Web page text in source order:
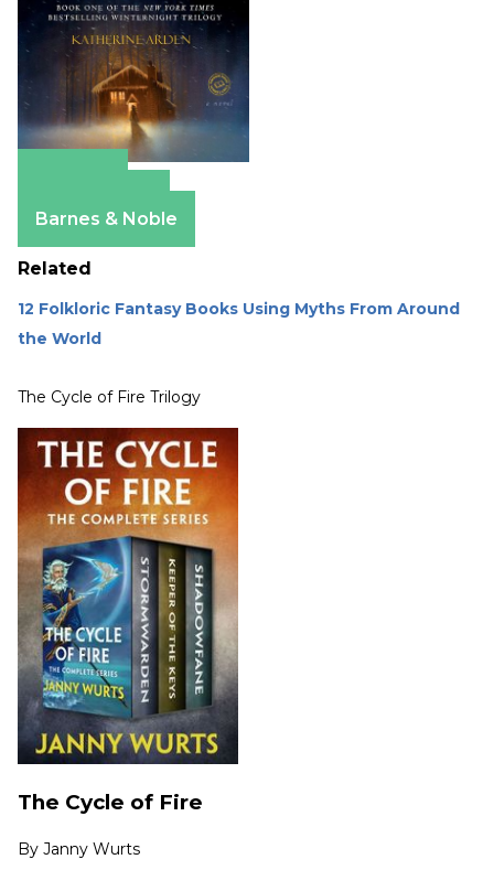
Barnes & Noble
Related
12 Folkloric Fantasy Books Using Myths From Around
the World
The Cycle of Fire Trilogy
The Cycle of Fire
By Janny Wurts